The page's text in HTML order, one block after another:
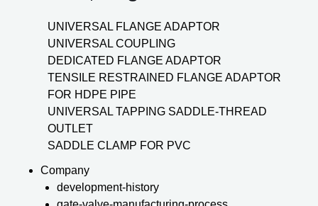
UNIVERSAL FLANGE ADAPTOR
UNIVERSAL COUPLING
DEDICATED FLANGE ADAPTOR
TENSILE RESTRAINED FLANGE ADAPTOR
FOR HDPE PIPE
UNIVERSAL TAPPING SADDLE-THREAD
OUTLET
SADDLE CLAMP FOR PVC
Company
development-history